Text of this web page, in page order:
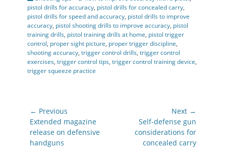
pistol drills for accuracy, pistol drills for concealed carry,
pistol drills for speed and accuracy, pistol drills to improve
accuracy, pistol shooting drills to improve accuracy, pistol
training drills, pistol training drills at home, pistol trigger
control, proper sight picture, proper trigger discipline,
shooting accuracy, trigger control drills, trigger control
exercises, trigger control tips, trigger control training device,
trigger squeeze practice
Post
navigation
← Previous
Previous
post:
Extended magazine
release on defensive
handguns
Next →
Self-defense gun
considerations for
concealed carry